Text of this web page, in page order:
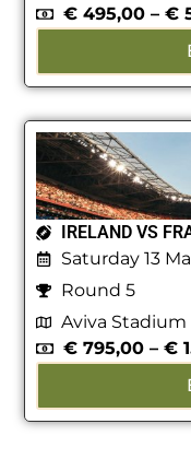
€ 495,00 – €
IRELAND VS
Saturday 13
Round 5
Aviva Stadium
€ 795,00 – €